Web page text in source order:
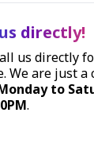
directly!
us directly
We are just a
to
.